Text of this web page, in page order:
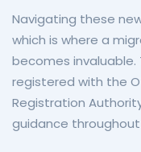
Navigating these
which is where a
becomes invaluable.
registered with the
Registration
guidance